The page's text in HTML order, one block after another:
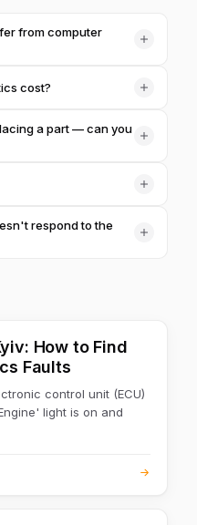
from computer
work on a unit:
cost?
after inspection.
a part — can you
so the car
settings without a reason.
respond to the
How to Find
Faults
control unit (ECU)
light is on and